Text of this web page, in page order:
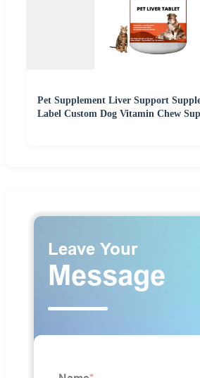
Pet Supplement Liver Support
Label Custom Dog Vitamin Chew